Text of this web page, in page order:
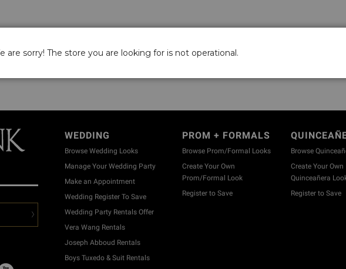
WEDDING
Browse Wedding Looks
Manage Your Wedding Party
Make an Appointment
Wedding Register To Save
Wedding Party Rentals Offer
Vera Wang Rentals
Joseph Abboud Rentals
Boys Tuxedo & Suit Rentals
PROM + FORMALS
Browse Prom/Formal Looks
Create Your Own
Prom/Formal Look
Register to Save
Browse
Create Your Own
Quinceañera
Register to Save
are sorry! The store you are looking for is not operational.